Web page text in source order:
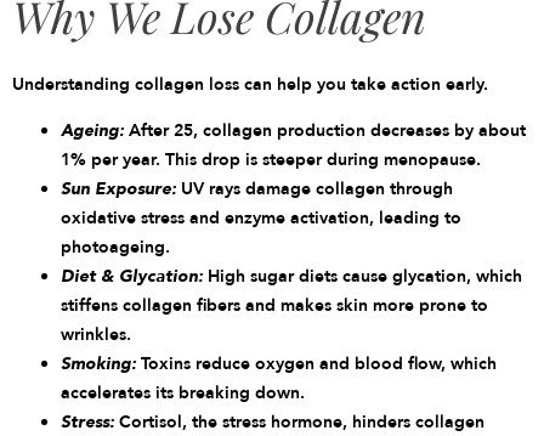
Why We Lose Collagen
Understanding collagen loss can help you take action early.
Ageing: After 25, collagen production decreases by about
1% per year. This drop is steeper during menopause.
Sun Exposure: UV rays damage collagen through
oxidative stress and enzyme activation, leading to
photoageing.
Diet & Glycation: High sugar diets cause glycation, which
stiffens collagen fibers and makes skin more prone to
wrinkles.
Smoking: Toxins reduce oxygen and blood flow, which
accelerates its breaking down.
Stress: Cortisol, the stress hormone, hinders collagen